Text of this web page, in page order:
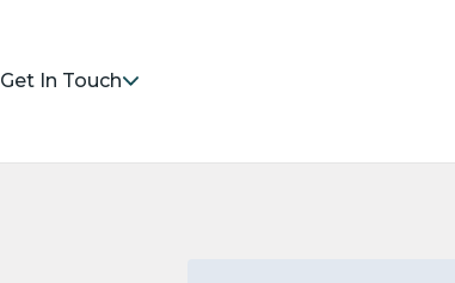
Get In Touch